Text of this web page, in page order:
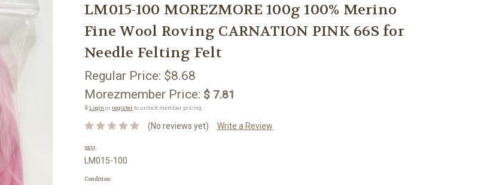
LM015-100 MOREZMORE 100g 100% Merino
Fine Wool Roving CARNATION PINK 66S for
Needle Felting Felt
Regular Price: $8.68
Morezmember Price: $ 7.81
🔒 Login or registerto unlock member pricing.
(No reviews yet) Write a Review
SKU:
LM015-100
Condition: